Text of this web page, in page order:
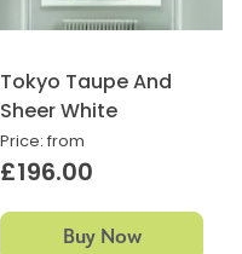
Tokyo Taupe And
Sheer White
Price: from
£196.00
Buy Now